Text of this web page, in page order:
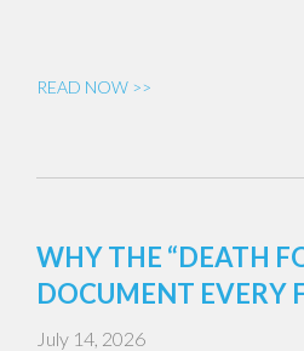
READ NOW >>
WHY THE “DEATH
DOCUMENT EVERY
July 14, 2026